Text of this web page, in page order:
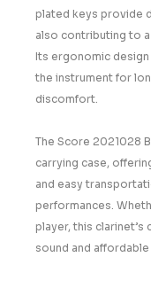
plated keys provide
also contributing to
Its ergonomic
the instrument for
discomfort.
The Score 2021028
carrying case,
and easy
performances.
player, this
sound and